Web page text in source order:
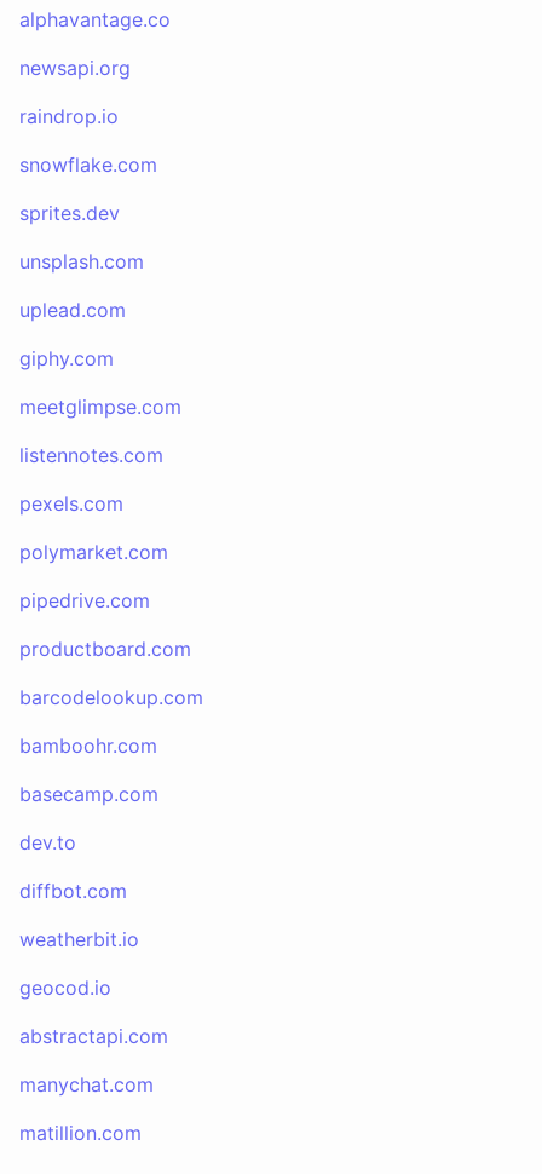
alphavantage.co
newsapi.org
raindrop.io
snowflake.com
sprites.dev
unsplash.com
uplead.com
giphy.com
meetglimpse.com
listennotes.com
pexels.com
polymarket.com
pipedrive.com
productboard.com
barcodelookup.com
bamboohr.com
basecamp.com
dev.to
diffbot.com
weatherbit.io
geocod.io
abstractapi.com
manychat.com
matillion.com